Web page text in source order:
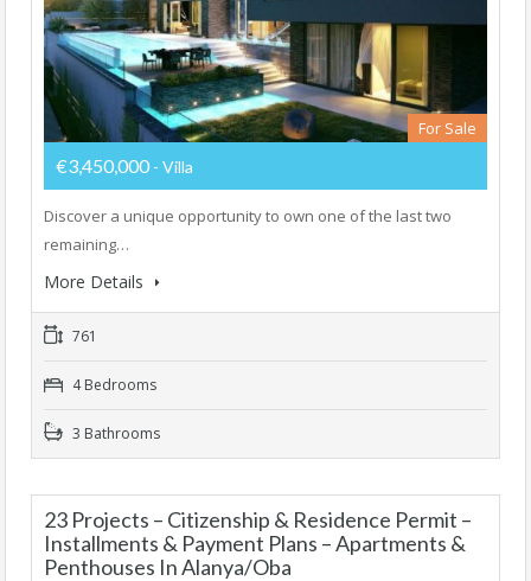
For Sale
€3,450,000 - Villa
Discover a unique opportunity to own one of the last two
remaining…
More Details
761
4 Bedrooms
3 Bathrooms
23 Projects – Citizenship & Residence Permit –
Installments & Payment Plans – Apartments &
Penthouses In Alanya/Oba